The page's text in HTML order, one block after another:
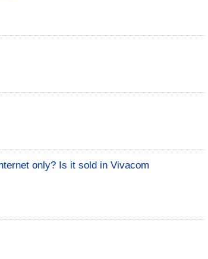
only? Is it sold in Vivacom